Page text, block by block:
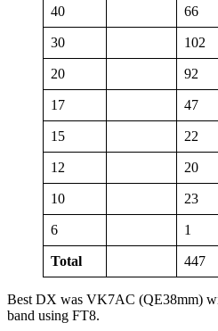
40 66
30 102
20 92
17 47
15 22
12 20
10 23
6 1
Total 447
Best DX was VK7AC (QE38mm)
band using FT8.